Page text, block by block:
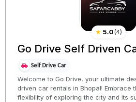
★ 5.0(4)
Go Drive Self Driven
Self Drive Car
Welcome to Go Drive, your ultimate
driven car rentals in Bhopal! Embrace
flexibility of exploring the city and its